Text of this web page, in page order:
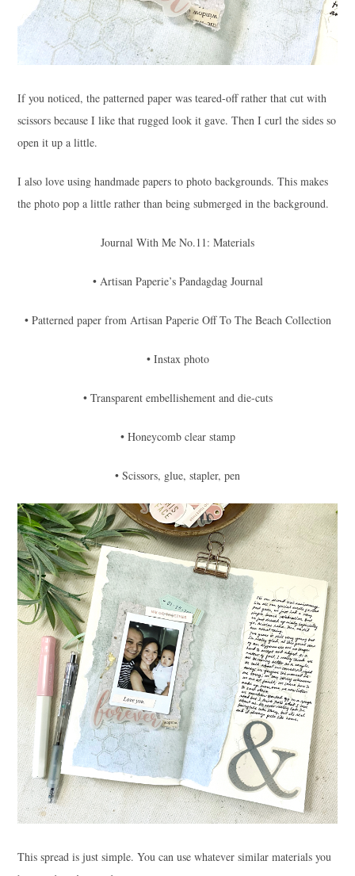
If you noticed, the patterned paper was teared-off rather that cut with
scissors because I like that rugged look it gave. Then I curl the sides so
open it up a little.
I also love using handmade papers to photo backgrounds. This makes
the photo pop a little rather than being submerged in the background.
Journal With Me No.11: Materials
• Artisan Paperie’s Pandagdag Journal
• Patterned paper from Artisan Paperie Off To The Beach Collection
• Instax photo
• Transparent embellishement and die-cuts
• Honeycomb clear stamp
• Scissors, glue, stapler, pen
This spread is just simple. You can use whatever similar materials you